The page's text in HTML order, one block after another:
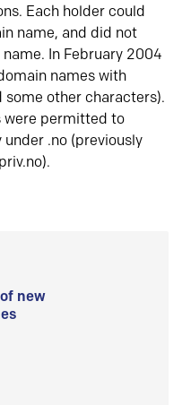
Each holder could
name, and did not
In February 2004
names with
other characters).
were permitted to
.no (previously
new